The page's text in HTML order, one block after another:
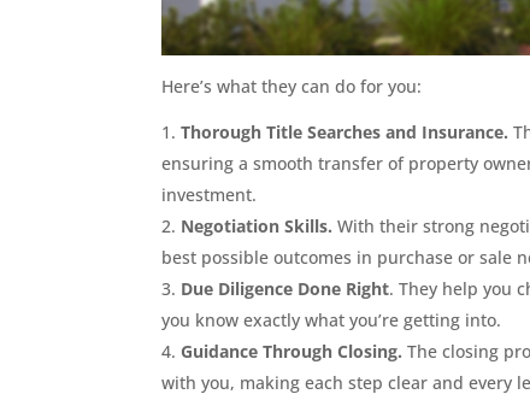
Here’s what they can do for you:
Thorough Title Searches and Insurance.
ensuring a smooth transfer of property
investment.
Negotiation Skills. With their strong
best possible outcomes in purchase or sale
Due Diligence Done Right. They help you
you know exactly what you’re getting into.
Guidance Through Closing.The closing
with you, making each step clear and every